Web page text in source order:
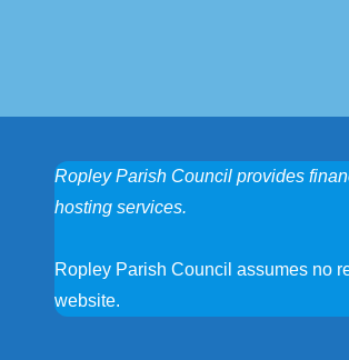
Ropley Parish Council provides
hosting services.
Ropley Parish Council assumes no
website.